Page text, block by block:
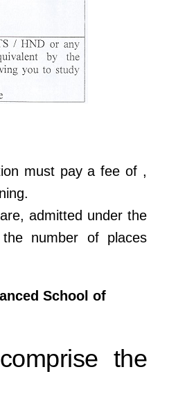
must pay a fee of ,
admitted under the
number of places
School of
the